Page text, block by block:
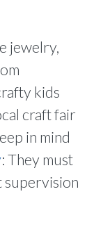
jewelry,
kids
craft fair
in mind
: They must
supervision